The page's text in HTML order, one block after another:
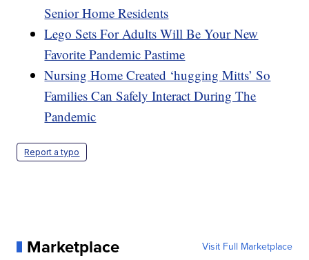
Senior Home Residents
Lego Sets For Adults Will Be Your New
Favorite Pandemic Pastime
Nursing Home Created ‘hugging Mitts’ So
Families Can Safely Interact During The
Pandemic
Report a typo
Marketplace Visit Full Marketplace